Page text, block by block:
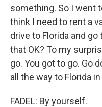
something. So I went
think I need to rent a
drive to Florida and
that OK? To my
go. You got to go. Go
all the way to Florida in
FADEL: By yourself.